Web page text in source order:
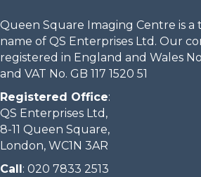
Queen Square Imaging Centre is a
name of QS Enterprises Ltd. Our
registered in England and Wales
and VAT No. GB 117 1520 51
Registered Office:
QS Enterprises Ltd,
8-11 Queen Square,
London, WC1N 3AR
Call: 020 7833 2513